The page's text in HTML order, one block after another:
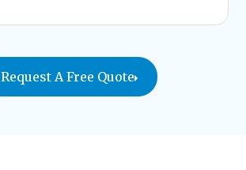
Request A Free Quote